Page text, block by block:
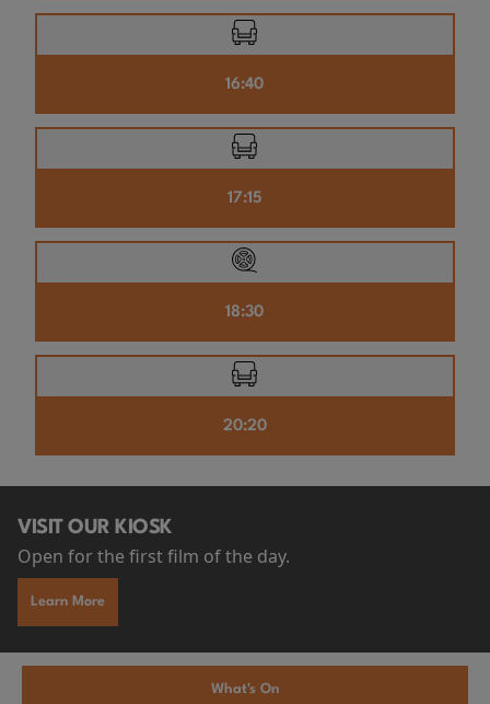
16:40
17:15
18:30
20:20
VISIT OUR KIOSK
Open for the first film of the day.
Learn More
What's On